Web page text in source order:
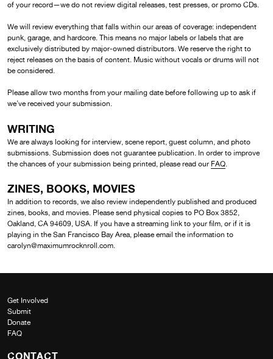
of your record—we do not review digital releases, test presses, or promo CDs.
We will review everything that falls within our areas of coverage: independent
punk, garage, and hardcore. This means no major labels or labels that are
exclusively distributed by major-owned distributors. We reserve the right to
reject releases on the basis of content. Music without vocals or drums will not
be considered.
Please allow two months from your mailing date before following up to ask if
we’ve received your submission.
WRITING
We are always looking for interview, scene report, guest column, and photo
submissions. Submission does not guarantee publication. In order to improve
the chances of your submission being printed, please read our FAQ
ZINES, BOOKS, MOVIES
In addition to records, we also review independently published and produced
zines, books, and movies. Please send physical copies to PO Box 3852,
Oakland, CA 94609, USA. If you have a streaming link to your film, or if it is
playing in the San Francisco Bay Area, please email the information to
carolyn@maximumrocknroll.com.
Get Involved
Submit
Donate
FAQ
CONTACT